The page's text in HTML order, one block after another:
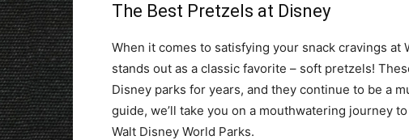
The Best Pretzels at Disney
When it comes to satisfying your snack cravings at
stands out as a classic favorite – soft pretzels!
Disney parks for years, and they continue to be a
guide, we’ll take you on a mouthwatering journey
Walt Disney World Parks.